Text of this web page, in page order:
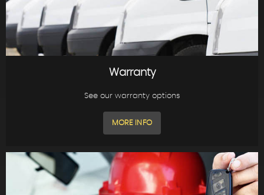
Warranty
See our warranty options
MORE INFO